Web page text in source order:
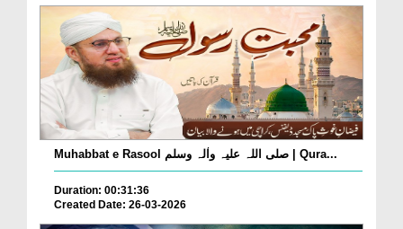
Muhabbat e Rasool صلی اللہ علیہ واٰلہ وسلم | Qura...
Duration: 00:31:36
Created Date: 26-03-2026